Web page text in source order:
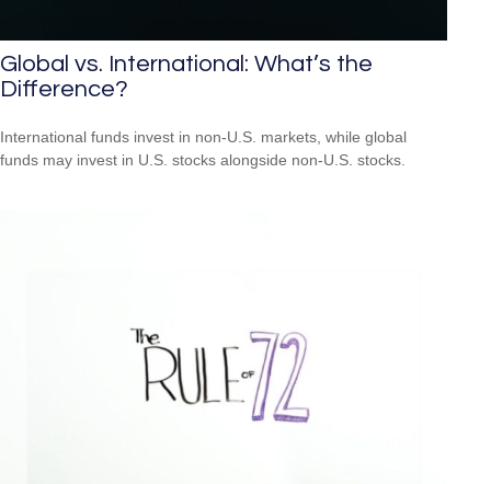
Global vs. International: What’s the
Difference?
International funds invest in non-U.S. markets, while global
funds may invest in U.S. stocks alongside non-U.S. stocks.